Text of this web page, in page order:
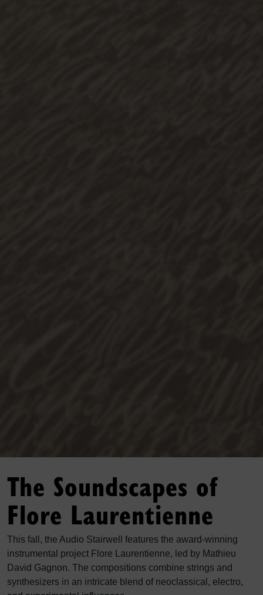
The Soundscapes of
Flore Laurentienne
This fall, the Audio Stairwell features the award-winning
instrumental project Flore Laurentienne, led by Mathieu
David Gagnon. The compositions combine strings and
synthesizers in an intricate blend of neoclassical, electro,